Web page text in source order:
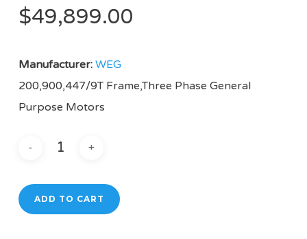
$49,899.00
Manufacturer: WEG
200,900,447/9T Frame,Three Phase General
Purpose Motors
ADD TO CART